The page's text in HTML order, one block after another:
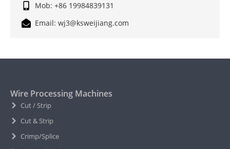
Mob: +86 19984839131
Email: wj3@ksweijiang.com
Wire Processing Machines
Cut / Strip
Cut & Strip
Crimp/Splice